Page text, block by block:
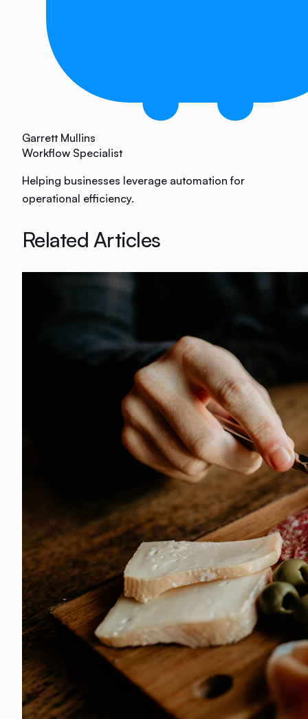
Garrett Mullins
Workflow Specialist
Helping businesses leverage automation for
operational efficiency.
Related Articles